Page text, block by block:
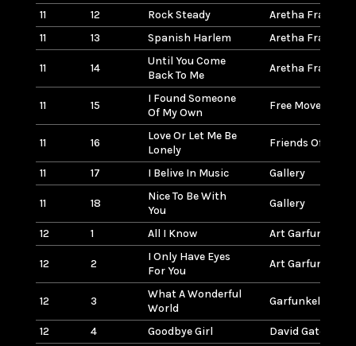
11
12 Rock Steady
Aretha Franklin
11
13 Spanish Harlem Aretha Franklin
11 14
Until You Come
Back To Me
Aretha Franklin
11 15
I Found Someone
Of My Own
Free Movement
11 16
Love Or Let Me Be
Lonely
Friends Of
11 17 I Belive In Music Gallery
11 18
Nice To Be With
You
Gallery
12 1 All I Know Art Garfunkel
12 2
I Only Have Eyes
For You
Art Garfunkel
12 3
What A Wonderful
World
Garfunkel/
12 4 Goodbye Girl David Gates